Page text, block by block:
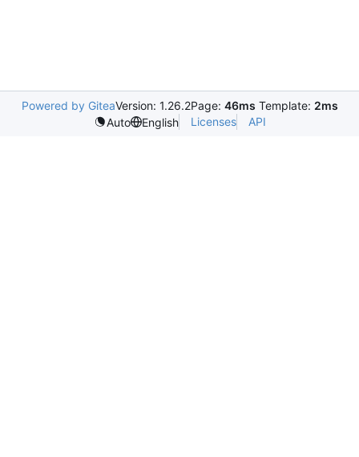
Powered by GiteaVersion: 1.26.2Page: 46ms Template: 2ms
Auto
English Licenses API